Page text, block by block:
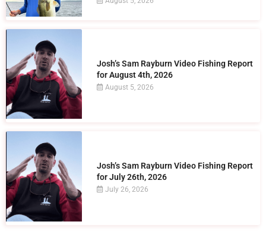
Josh’s Sam Rayburn Video Fishing Report
for August 4th, 2026
August 5, 2026
Josh’s Sam Rayburn Video Fishing Report
for July 26th, 2026
July 26, 2026